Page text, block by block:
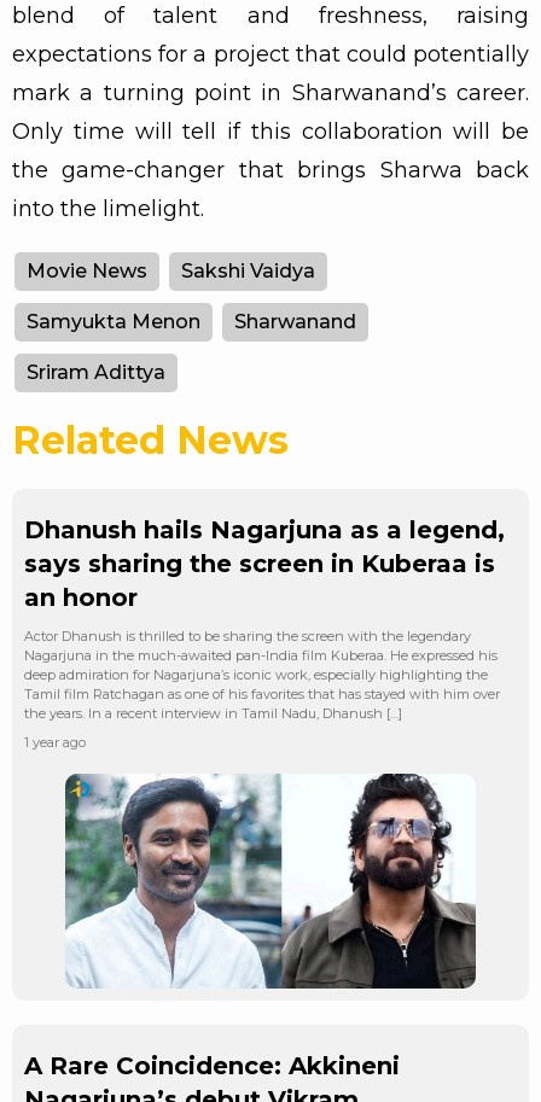
blend of talent and freshness, raising
expectations for a project that could potentially
mark a turning point in Sharwanand’s career.
Only time will tell if this collaboration will be
the game-changer that brings Sharwa back
into the limelight.
Movie News Sakshi Vaidya
Samyukta Menon Sharwanand
Sriram Adittya
Related News
Dhanush hails Nagarjuna as a legend,
says sharing the screen in Kuberaa is
an honor
Actor Dhanush is thrilled to be sharing the screen with the legendary
Nagarjuna in the much-awaited pan-India film Kuberaa. He expressed his
deep admiration for Nagarjuna’s iconic work, especially highlighting the
Tamil film Ratchagan as one of his favorites that has stayed with him over
the years. In a recent interview in Tamil Nadu, Dhanush […]
1 year ago
A Rare Coincidence: Akkineni